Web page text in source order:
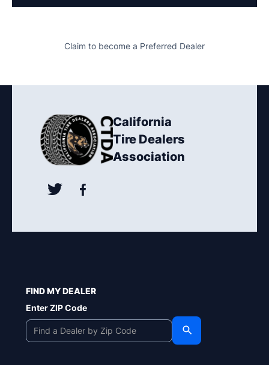
Claim to become a Preferred Dealer
California
Tire Dealers
Association
FIND MY DEALER
Enter ZIP Code